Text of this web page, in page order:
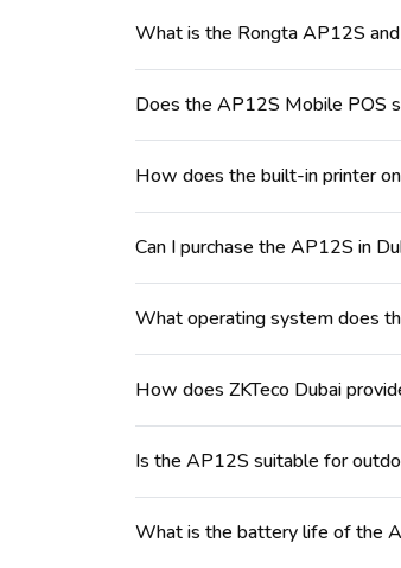
What is the Rongta AP12S
Does the AP12S Mobile POS
How does the built-in printer
Can I purchase the AP12S in
What operating system does
How does ZKTeco Dubai
Is the AP12S suitable for
What is the battery life of the